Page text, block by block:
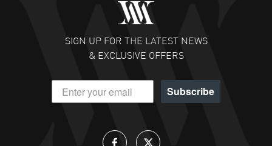
Fabulous experience ! easy to navigate and great
customer support. Beautiful watch selections, great
READ MORE
DANIEL M FARRELL
- 31 Jul 2026
great company for watch collectors
SIGN UP FOR THE LATEST NEWS
& EXCLUSIVE OFFERS
Subscribe